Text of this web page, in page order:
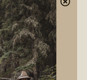
maintaining
choosing a sleep
of warmth to
to read animal
trees and
read for anyone